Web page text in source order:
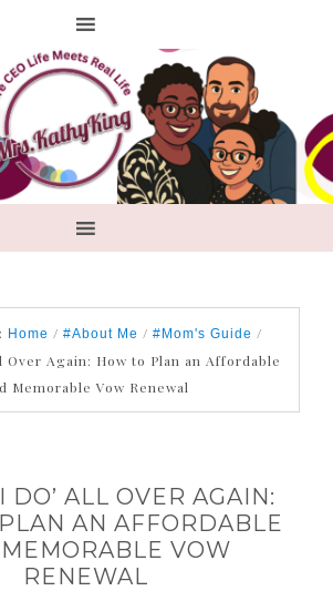
Home / #About Me / #Mom's Guide /
Over Again: How to Plan an Affordable
Memorable Vow Renewal
DO’ ALL OVER AGAIN:
AN AFFORDABLE
VOW
RENEWAL